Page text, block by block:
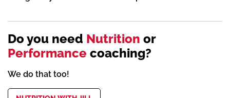
Do you need Nutrition or
Performance coaching?
We do that too!